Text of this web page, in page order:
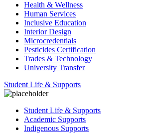
Health & Wellness
Human Services
Inclusive Education
Interior Design
Microcredentials
Pesticides Certification
Trades & Technology
University Transfer
Student Life & Supports
Student Life & Supports
Academic Supports
Indigenous Supports